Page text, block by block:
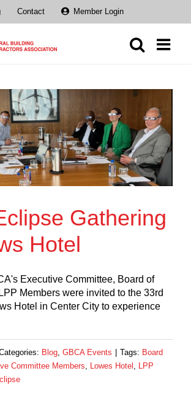
Contact Member Login
Gathering
Hotel
Executive Committee, Board of
Members were invited to the 33rd
Hotel in Center City to experience
Blog GBCA Events Tags: Board
Committee Members Lowes Hotel
LPP